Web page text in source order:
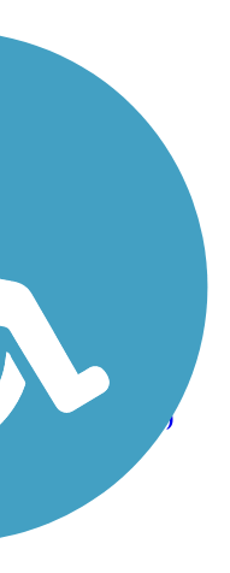
to Davenport)